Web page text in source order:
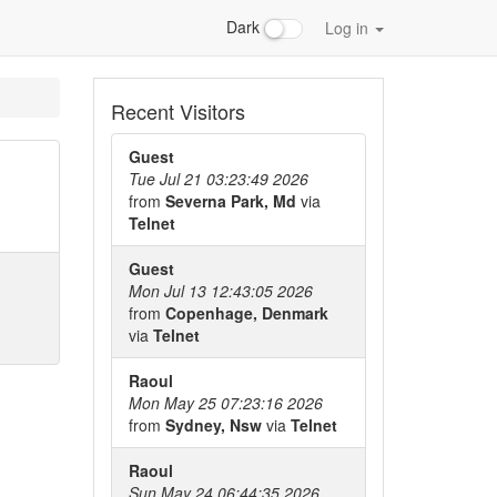
Dark Log in
Recent Visitors
Guest
Tue Jul 21 03:23:49 2026
from Severna Park, Md via
Telnet
Guest
Mon Jul 13 12:43:05 2026
from Copenhage, Denmark
via Telnet
Raoul
Mon May 25 07:23:16 2026
from Sydney, Nsw via Telnet
Raoul
Sun May 24 06:44:35 2026